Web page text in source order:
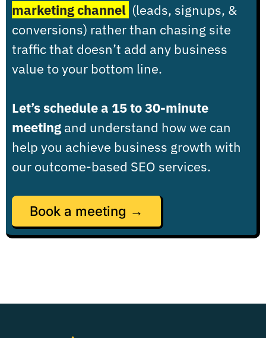
marketing channel (leads, signups, &
conversions) rather than chasing site
traffic that doesn’t add any business
value to your bottom line.
Let’s schedule a 15 to 30-minute
meeting and understand how we can
help you achieve business growth with
our outcome-based SEO services.
Book a meeting →